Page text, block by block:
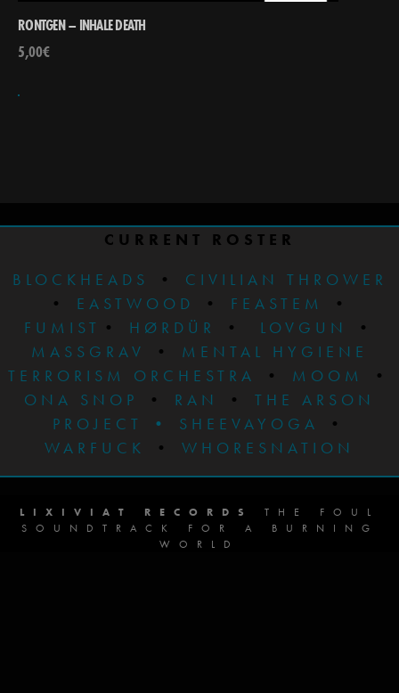
RONTGEN – INHALE DEATH
5,00€
CURRENT ROSTER
BLOCKHEADS
•
CIVILIAN THROWER
• EASTWOOD • FEASTEM
•
FUMIST • HØRDÜR • LOVGUN
•
MASSGRAV
•
MENTAL HYGIENE
TERRORISM ORCHESTRA
• MOOM
•
ONA SNOP
• RAN • THE ARSON
PROJECT
• SHEEVAYOGA
•
WARFUCK
• WHORESNATION
LIXIVIAT RECORDS
THE FOUL
SOUNDTRACK FOR A BURNING
WORLD